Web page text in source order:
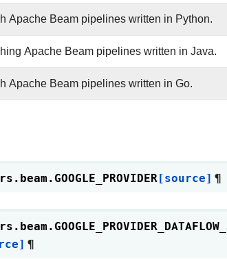
Apache Beam pipelines written in Python.
Apache Beam pipelines written in Java.
Apache Beam pipelines written in Go.
GOOGLE_PROVIDER[source] ¶
¶